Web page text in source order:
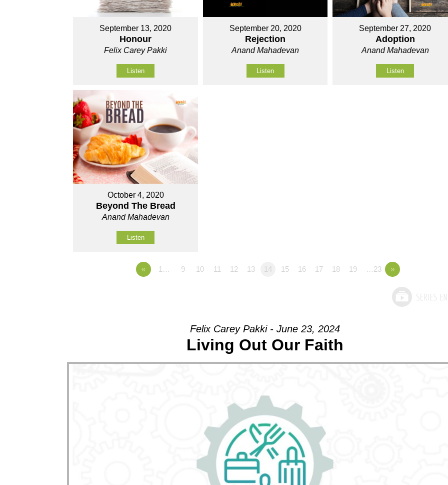
September 13, 2020
Honour
Felix Carey Pakki
Listen
September 20, 2020
Rejection
Anand Mahadevan
Listen
September 27, 2020
Adoption
Anand Mahadevan
Listen
October 4, 2020
Beyond The Bread
Anand Mahadevan
Listen
« 1… 9 10 11 12 13 14 15 16 17 18 19 …23 »
Felix Carey Pakki - June 23, 2024
Living Out Our Faith